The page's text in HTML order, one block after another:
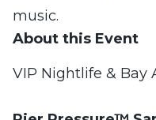
music.
About this Event
VIP Nightlife & Bay